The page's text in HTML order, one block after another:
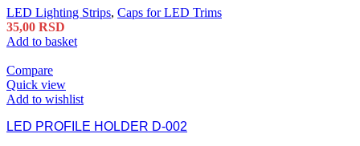
LED Lighting Strips, Caps for LED Trims
35,00 RSD
Add to basket
Compare
Quick view
Add to wishlist
LED PROFILE HOLDER D-002